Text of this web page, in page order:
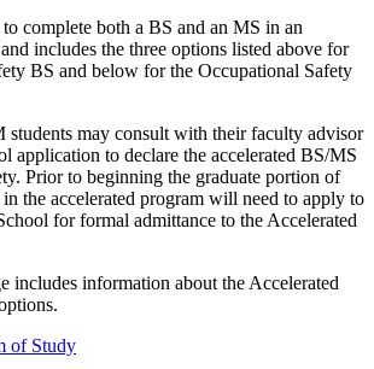
complete both a BS and an MS in an
includes the three options listed above for
BS and below for the Occupational Safety
students may consult with their faculty advisor
application to declare the accelerated BS/MS
Prior to beginning the graduate portion of
the accelerated program will need to apply to
for formal admittance to the Accelerated
includes information about the Accelerated
of Study